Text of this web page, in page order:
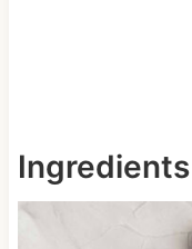
Ingredients